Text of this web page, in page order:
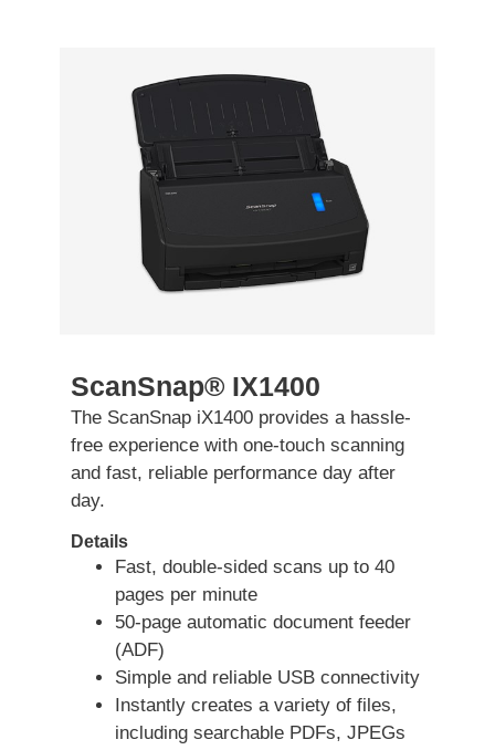
ScanSnap® IX1400
The ScanSnap iX1400 provides a hassle-
free experience with one-touch scanning
and fast, reliable performance day after
day.
Details
Fast, double-sided scans up to 40
pages per minute
50-page automatic document feeder
(ADF)
Simple and reliable USB connectivity
Instantly creates a variety of files,
including searchable PDFs, JPEGs